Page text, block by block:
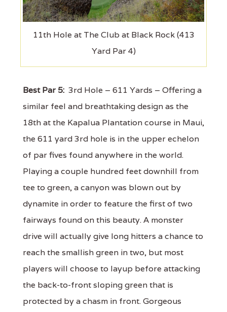
11th Hole at The Club at Black Rock (413
Yard Par 4)
Best Par 5: 3rd Hole – 611 Yards – Offering a
similar feel and breathtaking design as the
18th at the Kapalua Plantation course in Maui,
the 611 yard 3rd hole is in the upper echelon
of par fives found anywhere in the world.
Playing a couple hundred feet downhill from
tee to green, a canyon was blown out by
dynamite in order to feature the first of two
fairways found on this beauty. A monster
drive will actually give long hitters a chance to
reach the smallish green in two, but most
players will choose to layup before attacking
the back-to-front sloping green that is
protected by a chasm in front. Gorgeous